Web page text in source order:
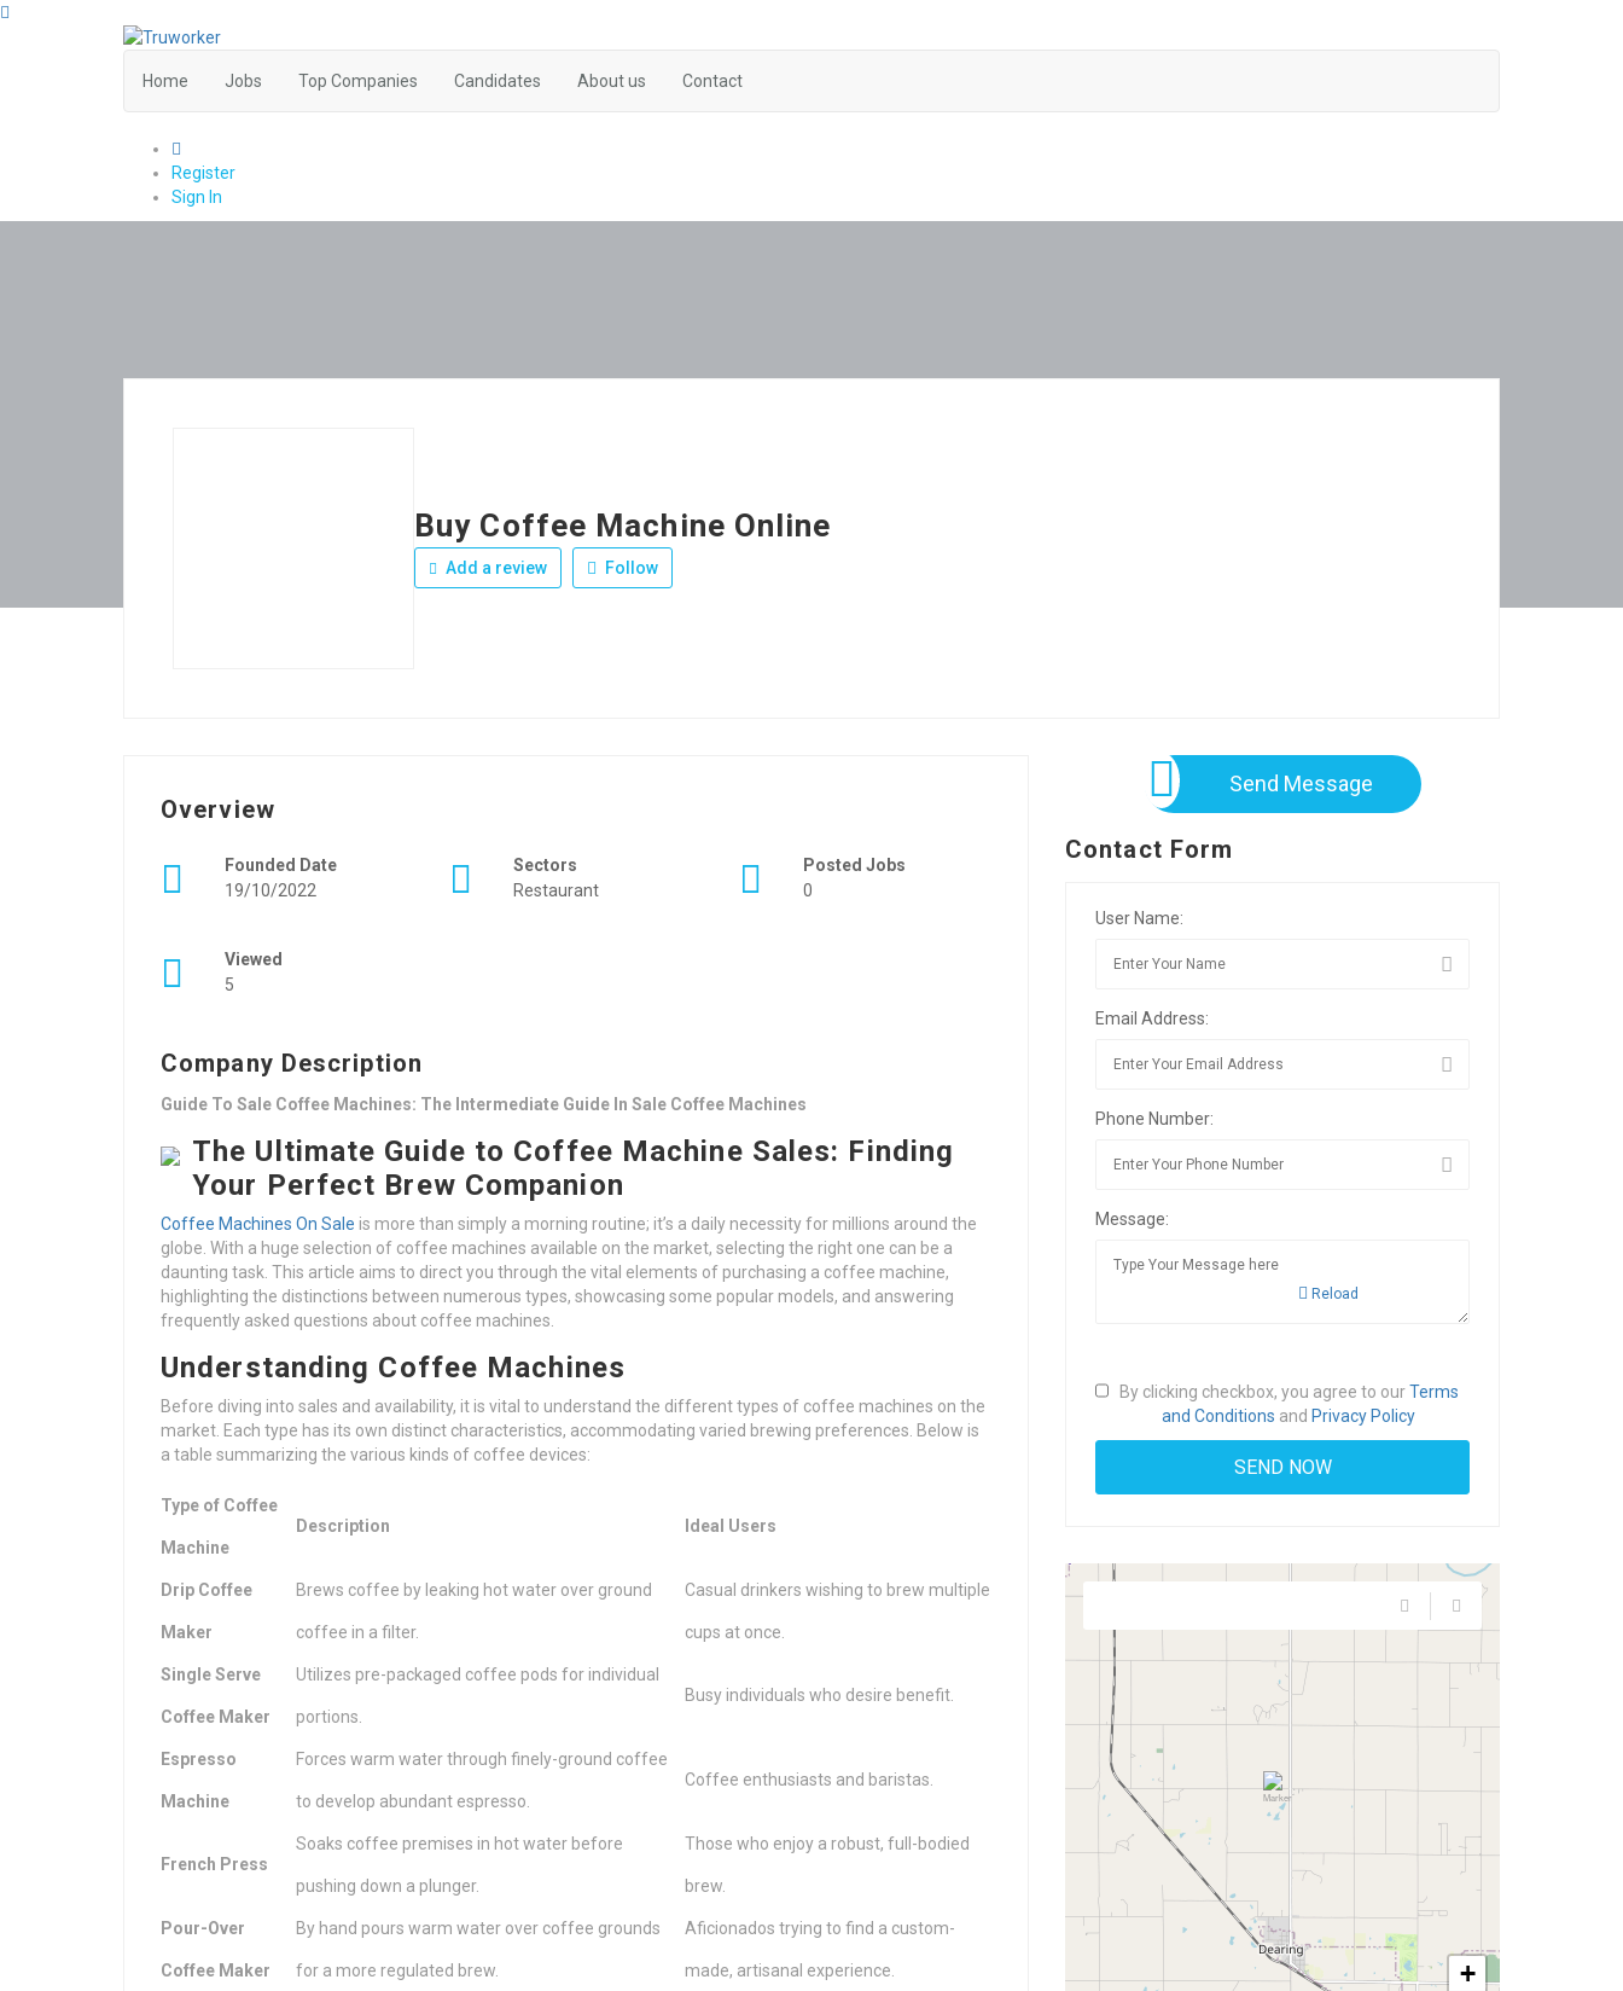
Home Jobs Top Companies Candidates About us Contact
Register
Sign In
Buy Coffee Machine Online
Add a review Follow
Overview
Founded Date
19/10/2022
Sectors
Restaurant
Posted Jobs
0
Viewed
5
Company Description
Guide To Sale Coffee Machines: The Intermediate Guide In Sale Coffee Machines
The Ultimate Guide to Coffee Machine Sales: Finding
Your Perfect Brew Companion
Coffee Machines On Sale is more than simply a morning routine; it’s a daily necessity for millions around the
globe. With a huge selection of coffee machines available on the market, selecting the right one can be a
daunting task. This article aims to direct you through the vital elements of purchasing a coffee machine,
highlighting the distinctions between numerous types, showcasing some popular models, and answering
frequently asked questions about coffee machines.
Understanding Coffee Machines
Before diving into sales and availability, it is vital to understand the different types of coffee machines on the
market. Each type has its own distinct characteristics, accommodating varied brewing preferences. Below is
a table summarizing the various kinds of coffee devices:
Type of Coffee
Machine
Description Ideal Users
Drip Coffee
Maker
Brews coffee by leaking hot water over ground
coffee in a filter.
Casual drinkers wishing to brew multiple
cups at once.
Single Serve
Coffee Maker
Utilizes pre-packaged coffee pods for individual
portions.
Busy individuals who desire benefit.
Espresso
Machine
Forces warm water through finely-ground coffee
to develop abundant espresso.
Coffee enthusiasts and baristas.
French Press
Soaks coffee premises in hot water before
pushing down a plunger.
Those who enjoy a robust, full-bodied
brew.
Pour-Over
Coffee Maker
By hand pours warm water over coffee grounds
for a more regulated brew.
Aficionados trying to find a custom-
made, artisanal experience.
Send Message
Contact Form
User Name:
Email Address:
Phone Number:
Message:
Reload
By clicking checkbox, you agree to ourTerms
and Conditions and Privacy Policy
+